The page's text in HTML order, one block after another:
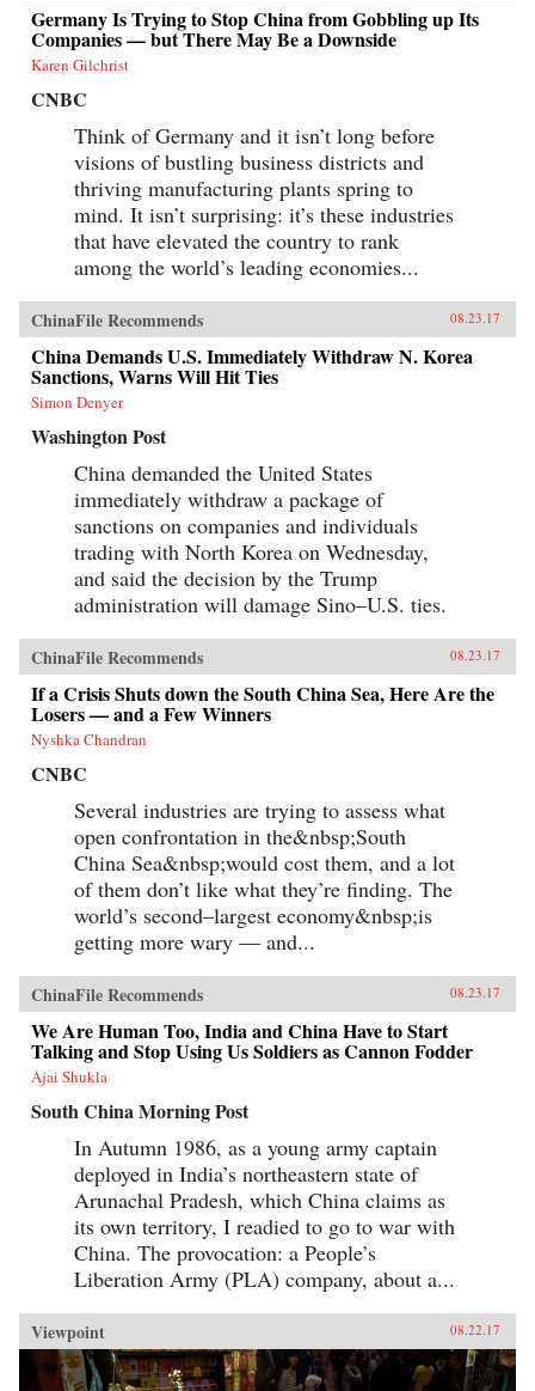
Germany Is Trying to Stop China from Gobbling up Its
Companies — but There May Be a Downside
Karen Gilchrist
CNBC
Think of Germany and it isn’t long before
visions of bustling business districts and
thriving manufacturing plants spring to
mind. It isn’t surprising: it’s these industries
that have elevated the country to rank
among the world’s leading economies...
ChinaFile Recommends 08.23.17
China Demands U.S. Immediately Withdraw N. Korea
Sanctions, Warns Will Hit Ties
Simon Denyer
Washington Post
China demanded the United States
immediately withdraw a package of
sanctions on companies and individuals
trading with North Korea on Wednesday,
and said the decision by the Trump
administration will damage Sino–U.S. ties.
ChinaFile Recommends 08.23.17
If a Crisis Shuts down the South China Sea, Here Are the
Losers — and a Few Winners
Nyshka Chandran
CNBC
Several industries are trying to assess what
open confrontation in the&nbsp;South
China Sea&nbsp;would cost them, and a lot
of them don’t like what they’re finding. The
world’s second–largest economy&nbsp;is
getting more wary — and...
ChinaFile Recommends 08.23.17
We Are Human Too, India and China Have to Start
Talking and Stop Using Us Soldiers as Cannon Fodder
Ajai Shukla
South China Morning Post
In Autumn 1986, as a young army captain
deployed in India’s northeastern state of
Arunachal Pradesh, which China claims as
its own territory, I readied to go to war with
China. The provocation: a People’s
Liberation Army (PLA) company, about a...
Viewpoint 08.22.17